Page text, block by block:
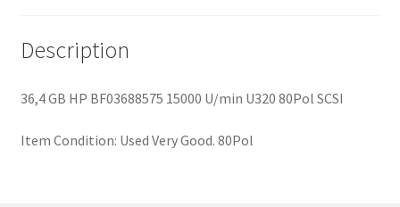
Description
36,4 GB HP BF03688575 15000 U/min U320 80Pol SCSI
Item Condition: Used Very Good. 80Pol